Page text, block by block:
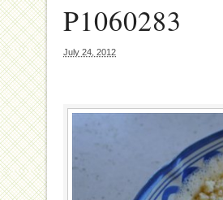
P1060283
July 24, 2012